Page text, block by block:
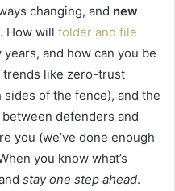
changing, and new
. How will folder and file
and how can you be
trends like zero-trust
of the fence), and the
defenders and
you (we’ve done enough
you know what’s
stay one step ahead.